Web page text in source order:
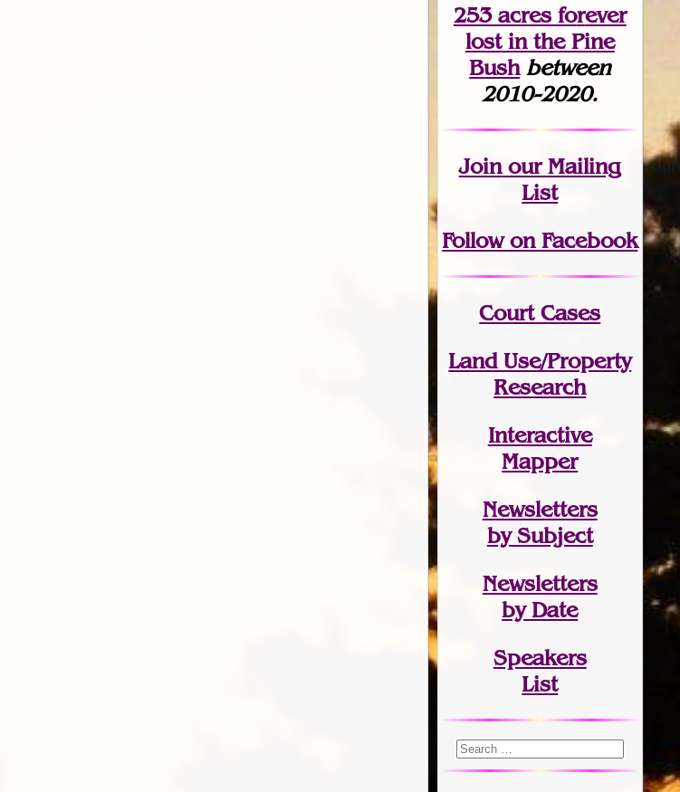
253 acres forever
lostin the Pine
Bush between
2010-2020.
Joinour Mailing
List
Follow on Facebook
Court Cases
Land Use/Property
Research
Interactive
Mapper
Newsletters
by Subject
Newsletters
by Date
Speakers
List